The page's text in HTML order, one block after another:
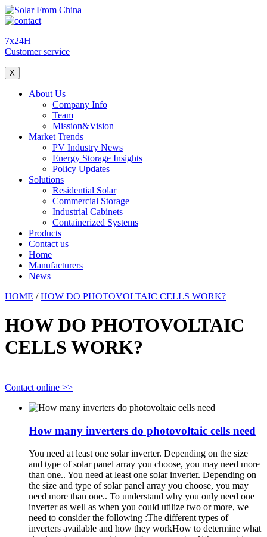
7x24H
Customer service
X
About Us
Company Info
Team
Mission&Vision
Market Trends
PV Industry News
Energy Storage Insights
Policy Updates
Solutions
Residential Solar
Commercial Storage
Industrial Cabinets
Containerized Systems
Products
Contact us
Home
Manufacturers
News
HOME /HOW DO PHOTOVOLTAIC CELLS WORK?
HOW DO PHOTOVOLTAIC
CELLS WORK?
Contact online >>
How many inverters do photovoltaic cells need
You need at least one solar inverter. Depending on the size
and type of solar panel array you choose, you may need more
than one.. You need at least one solar inverter. Depending on
the size and type of solar panel array you choose, you may
need more than one.. To understand why you only need one
inverter as well as when you could utilize two or more, we
need to consider the following :The different types of
inverters available and how they workHow to determine what